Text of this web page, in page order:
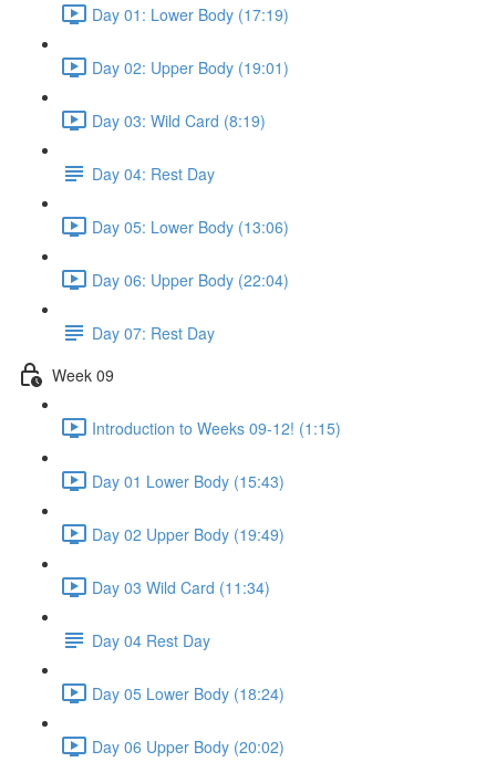
Day 01: Lower Body (17:19)
Day 02: Upper Body (19:01)
Day 03: Wild Card (8:19)
Day 04: Rest Day
Day 05: Lower Body (13:06)
Day 06: Upper Body (22:04)
Day 07: Rest Day
Week 09
Introduction to Weeks 09-12! (1:15)
Day 01 Lower Body (15:43)
Day 02 Upper Body (19:49)
Day 03 Wild Card (11:34)
Day 04 Rest Day
Day 05 Lower Body (18:24)
Day 06 Upper Body (20:02)